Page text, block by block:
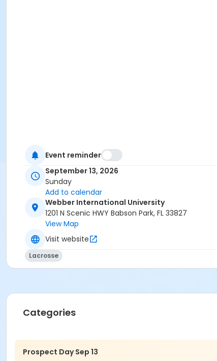
Event reminder
September 13, 2026
Sunday
Add to calendar
Webber International University
1201 N Scenic HWY Babson Park, FL 33827
View Map
Visit website
Lacrosse
Categories
Prospect Day Sep 13